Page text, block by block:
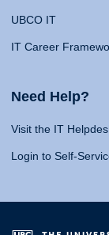
UBCO IT
IT Career
Need Help?
Visit the IT
Login to Self-